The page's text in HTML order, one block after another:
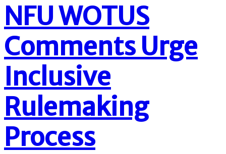
NFU WOTUS
Comments Urge
Inclusive
Rulemaking
Process